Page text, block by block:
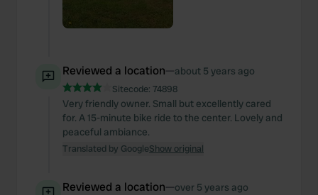
Reviewed a location—about 5 years ago
Sitecode: 74898
Very friendly owner. Small but excellently cared
for. A 15-minute bike ride to the center. Lovely and
peaceful ambiance.
Translated by GoogleShow original
Reviewed a location—over 5 years ago